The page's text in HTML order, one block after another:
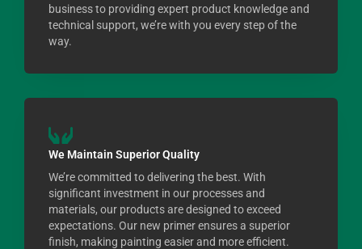
business to providing expert product knowledge and
technical support, we’re with you every step of the
way.
We Maintain Superior Quality
We’re committed to delivering the best. With
significant investment in our processes and
materials, our products are designed to exceed
expectations. Our new primer ensures a superior
finish, making painting easier and more efficient.